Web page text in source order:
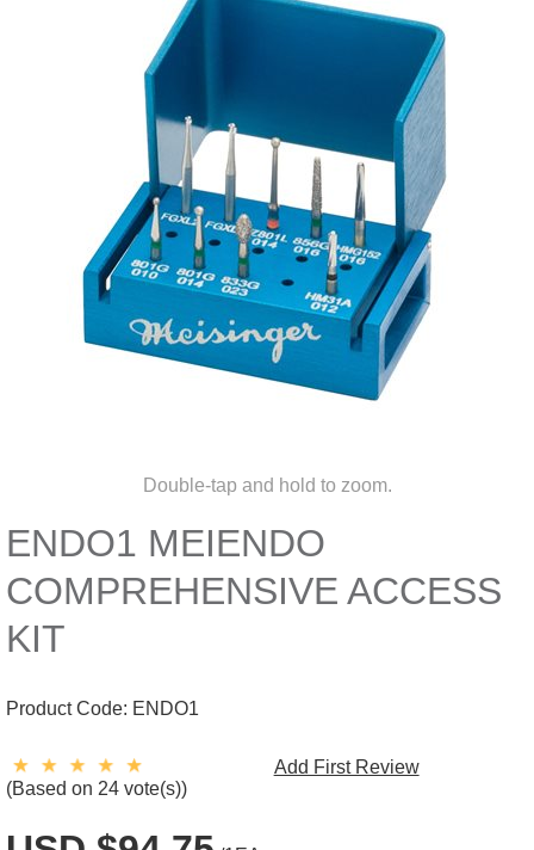
Double-tap and hold to zoom.
ENDO1 MEIENDO
COMPREHENSIVE ACCESS
KIT
Product Code: ENDO1
(Based on 24 vote(s))
Add First Review